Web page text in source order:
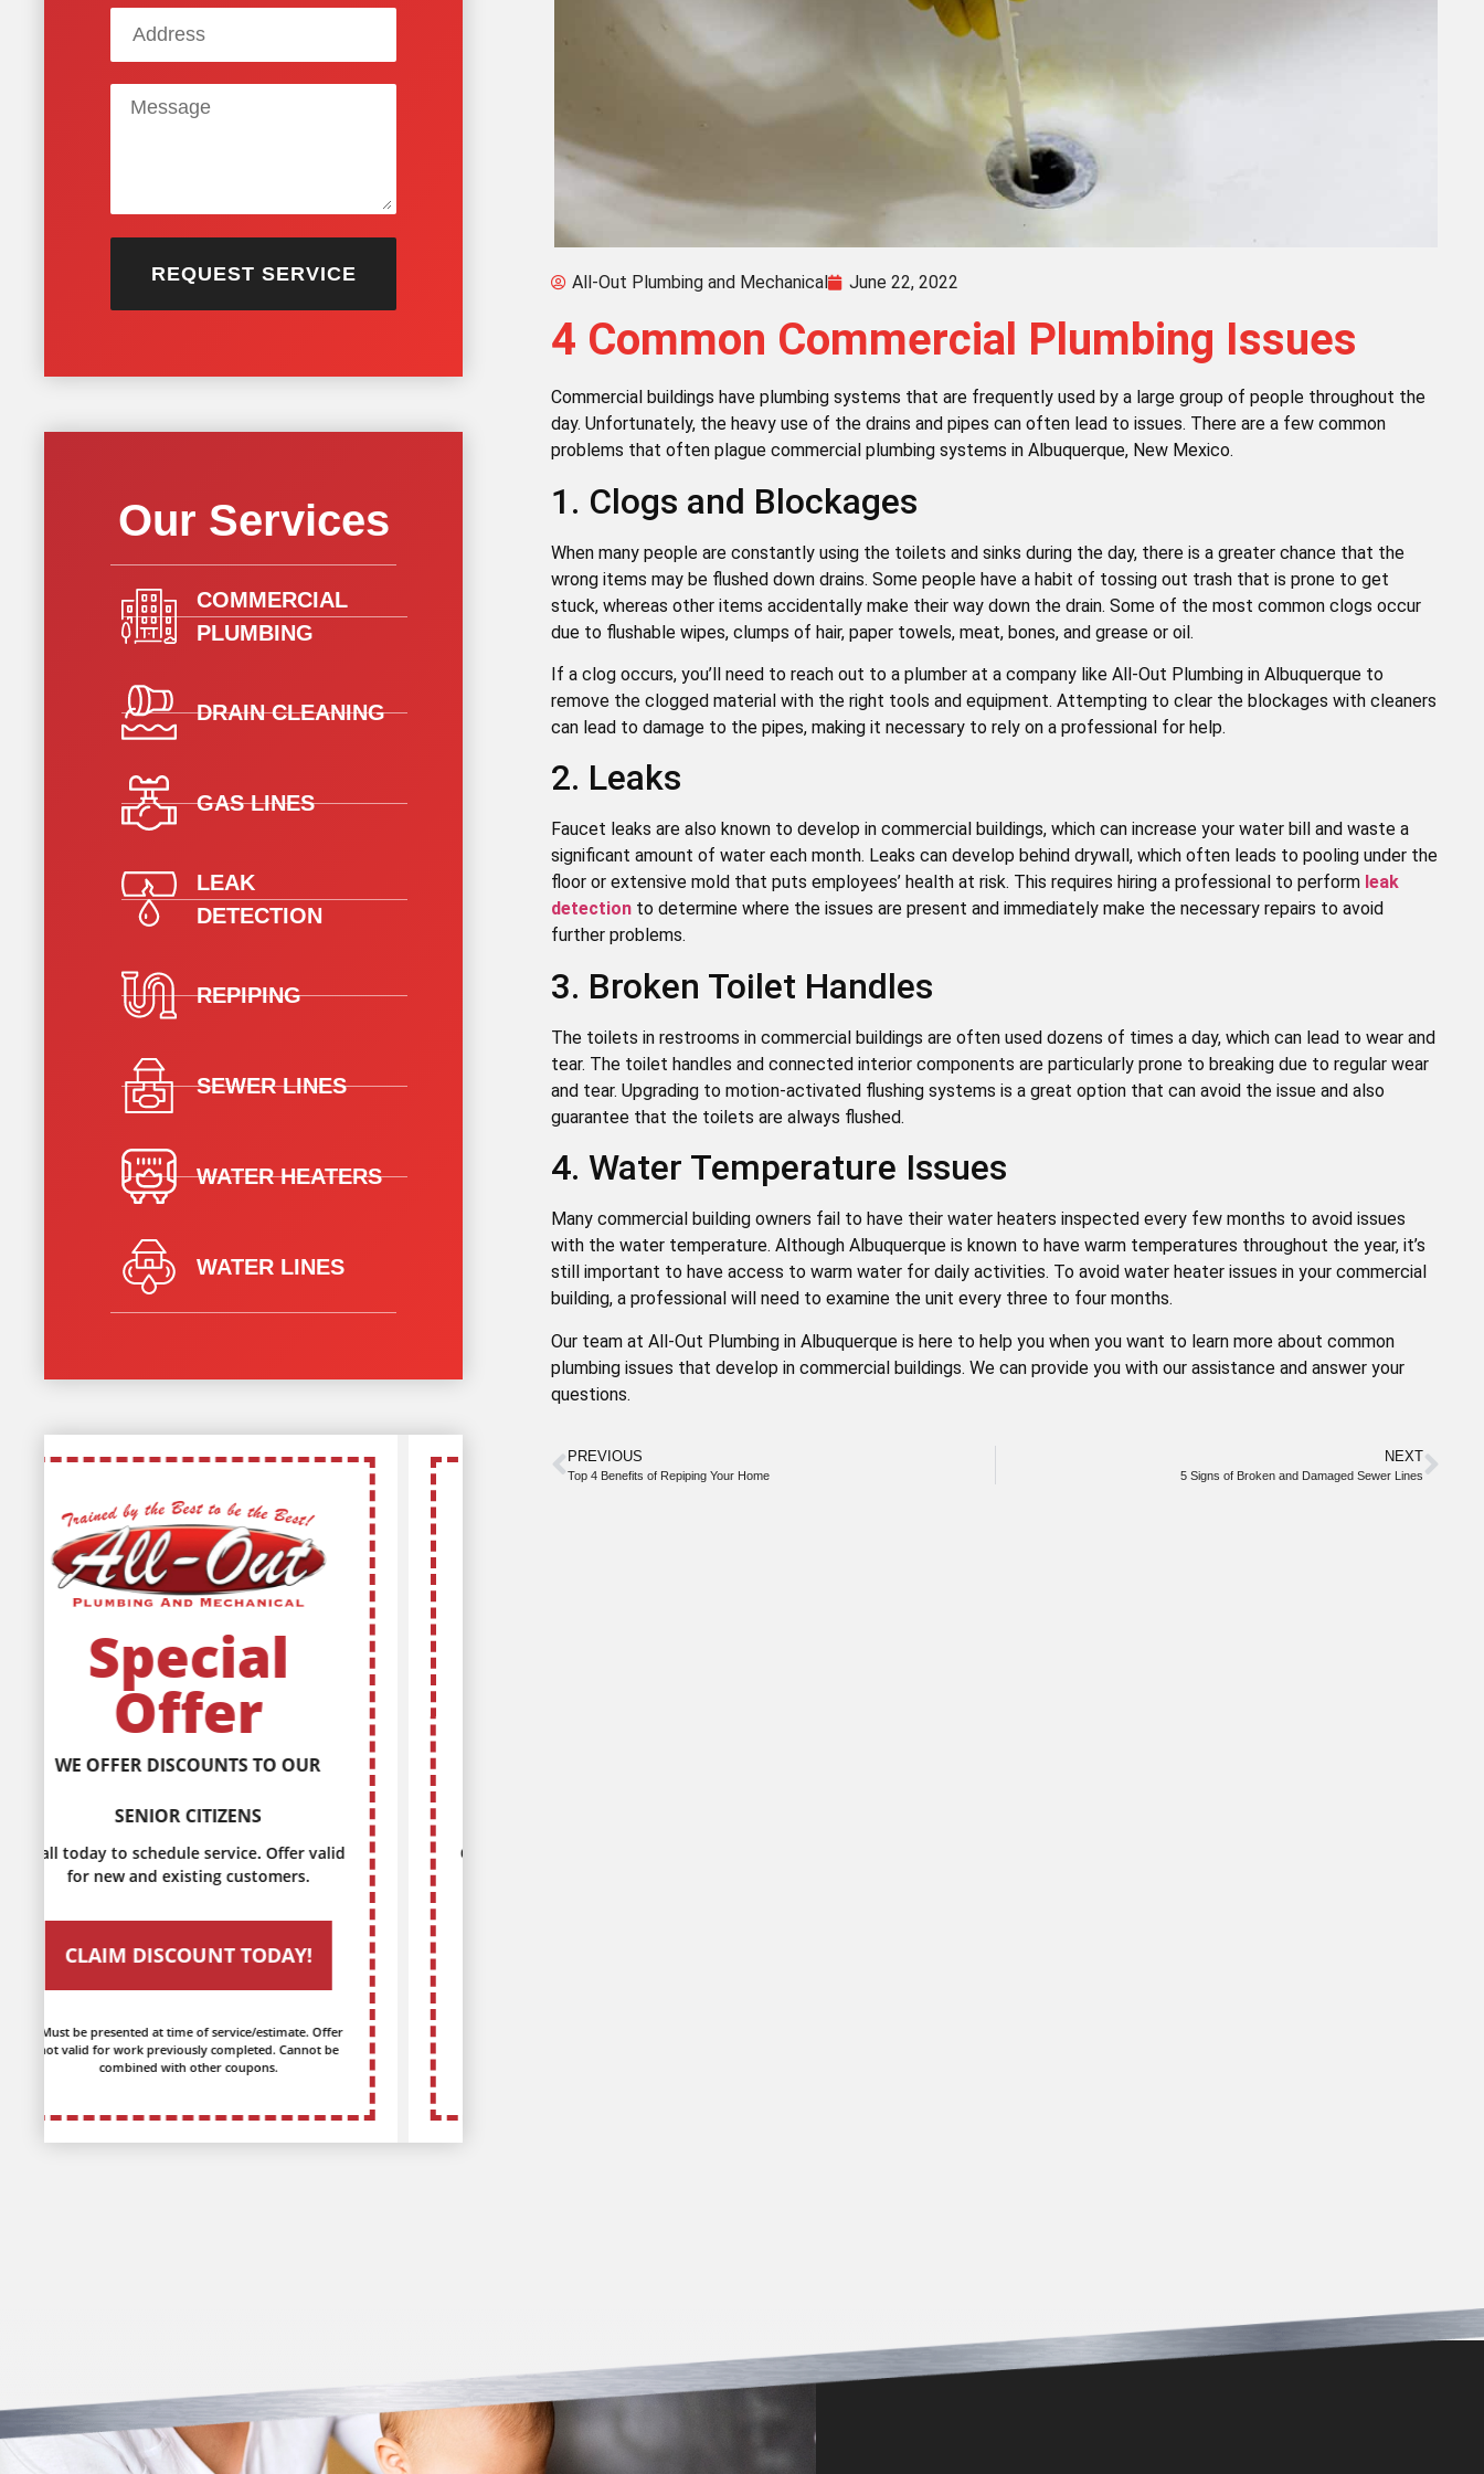
REQUEST SERVICE
Our Services
COMMERCIAL
PLUMBING
DRAIN CLEANING
GAS LINES
LEAK
DETECTION
REPIPING
SEWER LINES
WATER HEATERS
WATER LINES
Call today to schedule service. Offer valid
for new and existing customers.
CLAIM DISCOUNT TODAY!
*Must be presented at time of service/estimate. Offer
not valid for work previously completed. Cannot be
combined with other coupons.
Special
Offer
DISCOUNTS FOR EVERY MILITARY
SERVICE MEMBER
All-Out Plumbing and Mechanical June 22, 2022
4 Common Commercial Plumbing Issues
Commercial buildings have plumbing systems that are frequently used by a large group of people throughout the
day. Unfortunately, the heavy use of the drains and pipes can often lead to issues. There are a few common
problems that often plague commercial plumbing systems in Albuquerque, New Mexico.
1. Clogs and Blockages
When many people are constantly using the toilets and sinks during the day, there is a greater chance that the
wrong items may be flushed down drains. Some people have a habit of tossing out trash that is prone to get
stuck, whereas other items accidentally make their way down the drain. Some of the most common clogs occur
due to flushable wipes, clumps of hair, paper towels, meat, bones, and grease or oil.
If a clog occurs, you’ll need to reach out to a plumber at a company like All-Out Plumbing in Albuquerque to
remove the clogged material with the right tools and equipment. Attempting to clear the blockages with cleaners
can lead to damage to the pipes, making it necessary to rely on a professional for help.
2. Leaks
Faucet leaks are also known to develop in commercial buildings, which can increase your water bill and waste a
significant amount of water each month. Leaks can develop behind drywall, which often leads to pooling under the
floor or extensive mold that puts employees’ health at risk. This requires hiring a professional to perform leak
detection to determine where the issues are present and immediately make the necessary repairs to avoid
further problems.
3. Broken Toilet Handles
The toilets in restrooms in commercial buildings are often used dozens of times a day, which can lead to wear and
tear. The toilet handles and connected interior components are particularly prone to breaking due to regular wear
and tear. Upgrading to motion-activated flushing systems is a great option that can avoid the issue and also
guarantee that the toilets are always flushed.
4. Water Temperature Issues
Many commercial building owners fail to have their water heaters inspected every few months to avoid issues
with the water temperature. Although Albuquerque is known to have warm temperatures throughout the year, it’s
still important to have access to warm water for daily activities. To avoid water heater issues in your commercial
building, a professional will need to examine the unit every three to four months.
Our team at All-Out Plumbing in Albuquerque is here to help you when you want to learn more about common
plumbing issues that develop in commercial buildings. We can provide you with our assistance and answer your
questions.
PREVIOUS
Top 4 Benefits of Repiping Your Home
NEXT
5 Signs of Broken and Damaged Sewer Lines